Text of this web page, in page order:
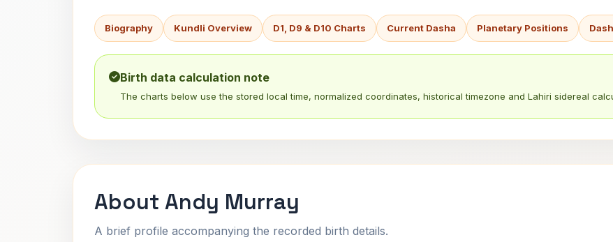
Biography Kundli Overview D1, D9 & D10 Charts Current Dasha Planetary Positions
Birth data calculation note
The charts below use the stored local time, normalized coordinates, historical timezone and Lahiri sidereal
About Andy Murray
A brief profile accompanying the recorded birth details.